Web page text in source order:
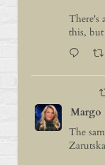
There's
this, but
Margo
The